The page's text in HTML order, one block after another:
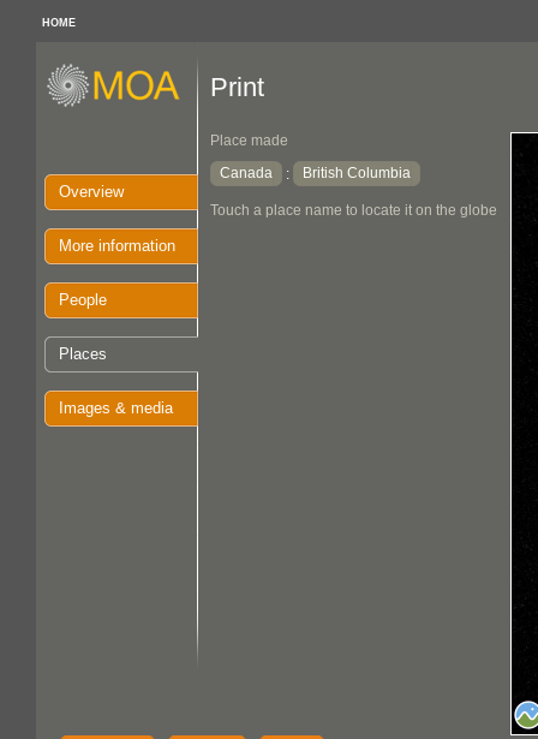
HOME
Overview
More information
People
Places
Images & media
Print
Place made
Canada
: British Columbia
Touch a place name to locate it on the globe